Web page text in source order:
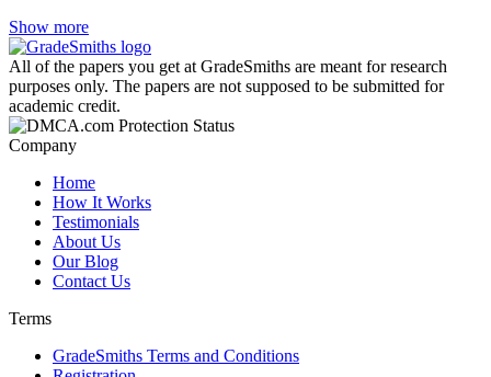
Show more
All of the papers you get at GradeSmiths are meant for research
purposes only. The papers are not supposed to be submitted for
academic credit.
Company
Home
How It Works
Testimonials
About Us
Our Blog
Contact Us
Terms
GradeSmiths Terms and Conditions